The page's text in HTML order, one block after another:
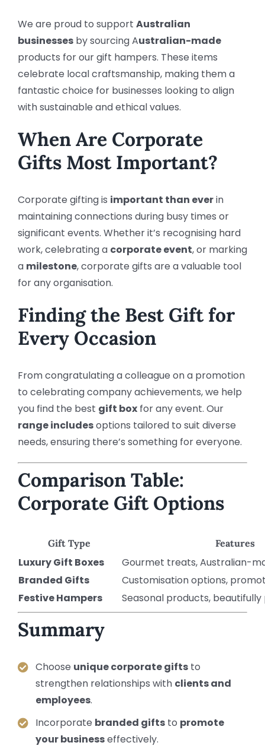
We are proud to support Australian
businessesby sourcing Australian-made
products for our gift hampers. These items
celebrate local craftsmanship, making them a
fantastic choice for businesses looking to align
with sustainable and ethical values.
When Are Corporate
Gifts Most Important?
Corporate gifting is important than everin
maintaining connections during busy times or
significant events. Whether it’s recognising hard
work, celebrating a corporate event, or marking
a milestone, corporate gifts are a valuable tool
for any organisation.
Finding the Best Gift for
Every Occasion
From congratulating a colleague on a promotion
to celebrating company achievements, we help
you find the best gift boxfor any event. Our
range includesoptions tailored to suit diverse
needs, ensuring there’s something for everyone.
Comparison Table:
Corporate Gift Options
Gift Type Features
Luxury Gift Boxes
Gourmet treats, Australian-
Branded Gifts
Customisation options,
Festive Hampers
Seasonal products,
Summary
Choose unique corporate giftsto
strengthen relationships with clients and
employees.
Incorporate branded giftsto promote
your businesseffectively.